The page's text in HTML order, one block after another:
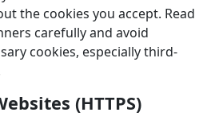
the cookies you accept. Read
carefully and avoid
cookies, especially third-
(HTTPS)